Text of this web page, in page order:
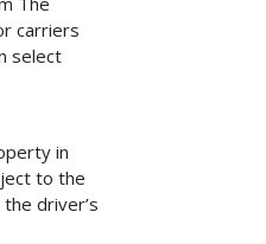
carriers
select
in
to the
driver’s